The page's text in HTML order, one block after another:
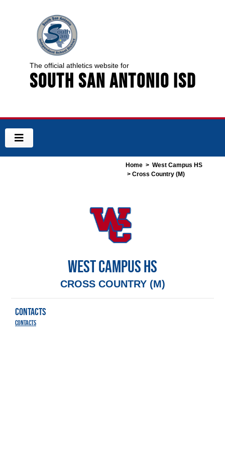
The official athletics website for
South San Antonio ISD
Home > West Campus HS
> Cross Country (M)
WEST CAMPUS HS
CROSS COUNTRY (M)
CONTACTS
Contacts